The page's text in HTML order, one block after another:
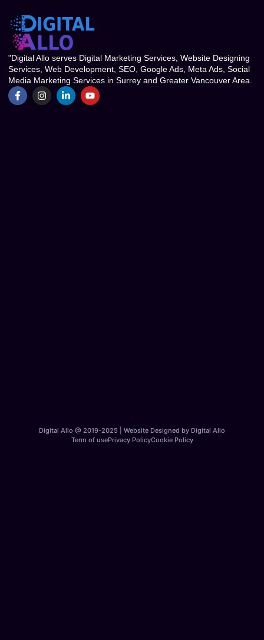
"Digital Allo serves Digital Marketing Services, Website Designing
Services, Web Development, SEO, Google Ads, Meta Ads, Social
Media Marketing Services in Surrey and Greater Vancouver Area.
Digital Allo @ 2019-2025 | Website Designed by Digital Allo
Term of usePrivacy PolicyCookie Policy